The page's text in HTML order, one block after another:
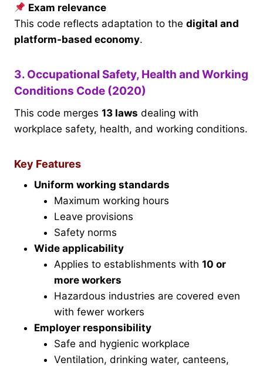
Exam relevance
This code reflects adaptation to the digital and
platform-based economy.
3. Occupational Safety, Health and Working
Conditions Code (2020)
This code merges 13 laws dealing with
workplace safety, health, and working conditions.
Key Features
Uniform working standards
Maximum working hours
Leave provisions
Safety norms
Wide applicability
Applies to establishments with 10 or
more workers
Hazardous industries are covered even
with fewer workers
Employer responsibility
Safe and hygienic workplace
Ventilation, drinking water, canteens,